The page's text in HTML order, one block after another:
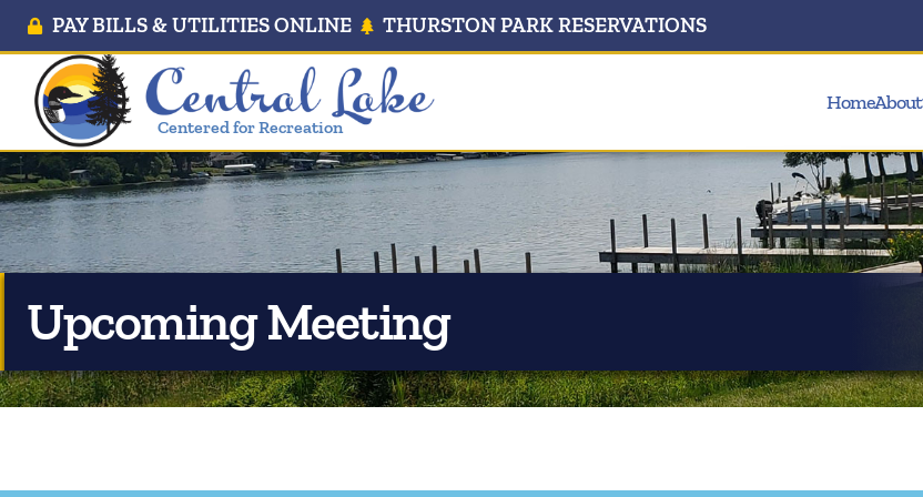
PAY BILLS & UTILITIES ONLINE THURSTON PARK RESERVATIONS
Centered for Recreation
HomeAbout
Upcoming Meeting